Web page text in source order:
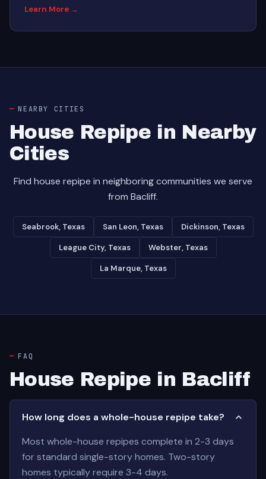
Learn More →
NEARBY CITIES
House Repipe in Nearby
Cities
Find house repipe in neighboring communities we serve
from Bacliff.
Seabrook, Texas San Leon, Texas Dickinson, Texas
League City, Texas Webster, Texas
La Marque, Texas
FAQ
House Repipe in Bacliff
How long does a whole-house repipe take?
Most whole-house repipes complete in 2-3 days
for standard single-story homes. Two-story
homes typically require 3-4 days.